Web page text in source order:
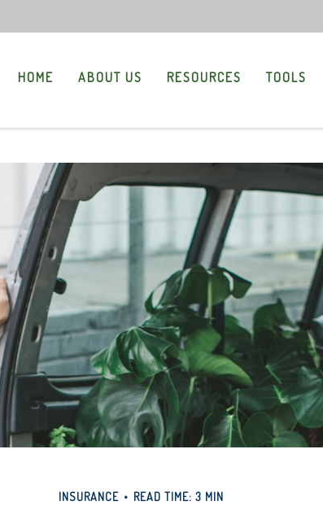
HOME ABOUT US RESOURCES TOOLS
INSURANCE READ TIME: 3 MIN